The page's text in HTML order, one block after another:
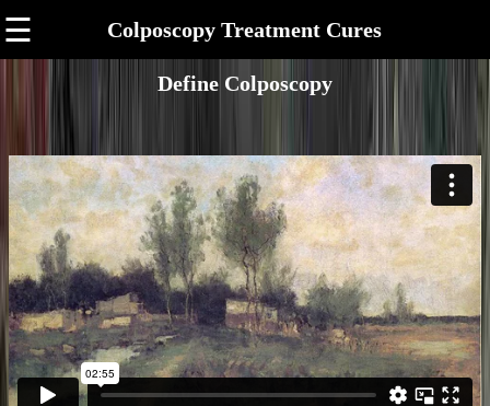
☰ Colposcopy Treatment Cures
Define Colposcopy